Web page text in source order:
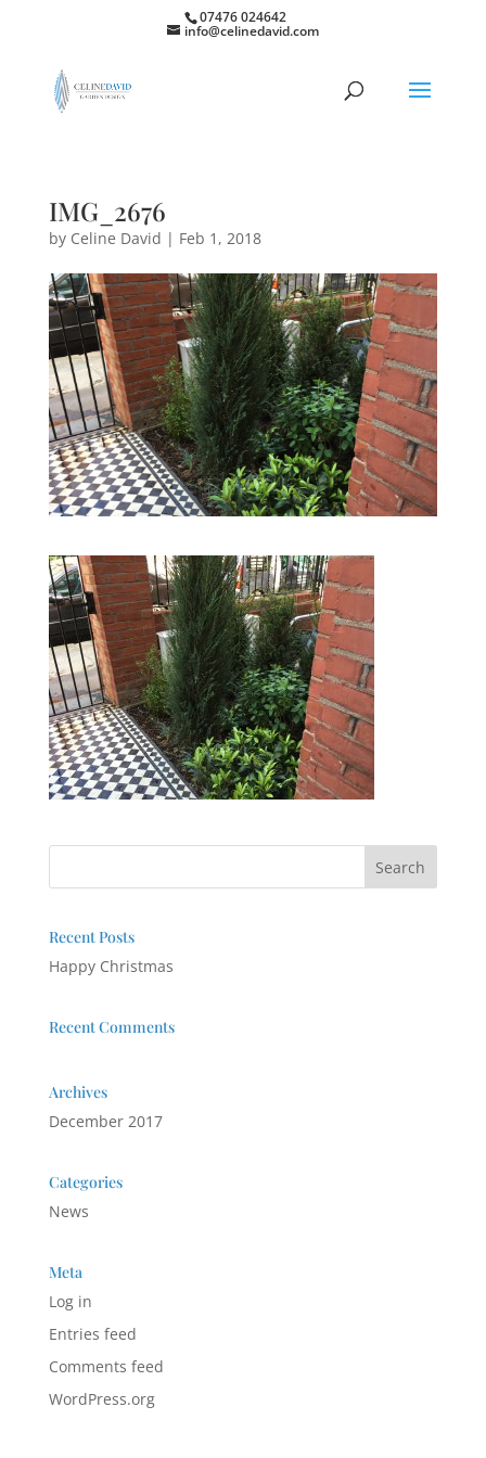
07476 024642
info@celinedavid.com
IMG_2676
by Celine David | Feb 1, 2018
Recent Posts
Happy Christmas
Recent Comments
Archives
December 2017
Categories
News
Meta
Log in
Entries feed
Comments feed
WordPress.org